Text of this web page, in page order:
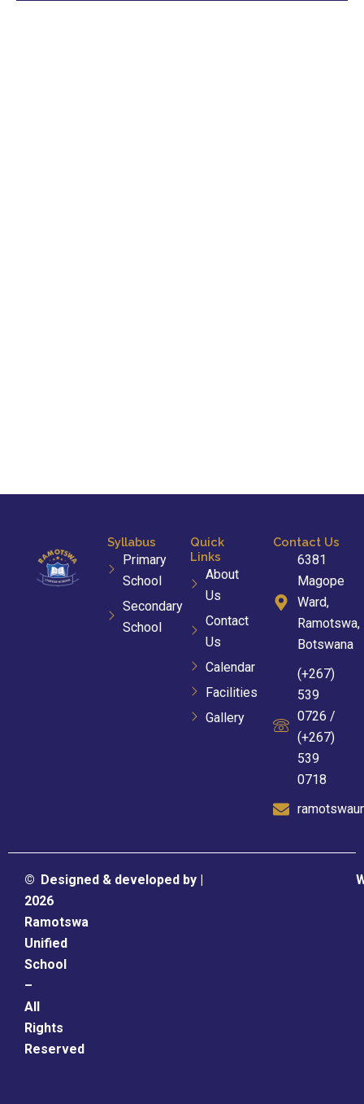
Syllabus
Primary
School
Secondary
School
Quick
Links
About
Us
Contact
Us
Calendar
Facilities
Gallery
Contact Us
6381
Magope
Ward,
Ramotswa,
Botswana
(+267)
539
0726 /
(+267)
539
0718
©
2026
Ramotswa
Unified
School
–
All
Rights
Reserved
Designed & developed by |